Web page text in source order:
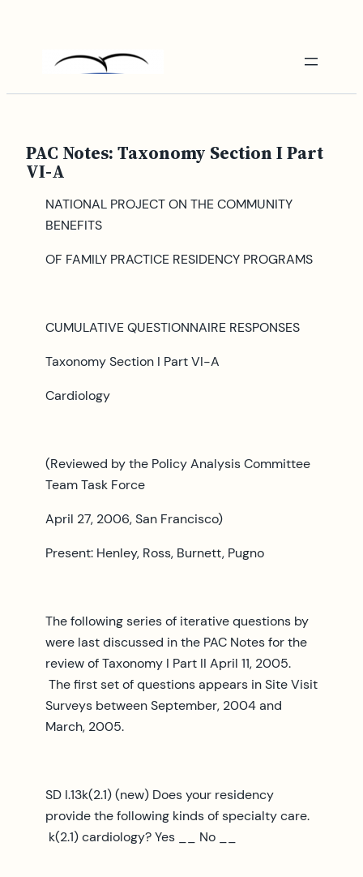
PAC Notes: Taxonomy Section I Part
VI-A
NATIONAL PROJECT ON THE COMMUNITY
BENEFITS
OF FAMILY PRACTICE RESIDENCY PROGRAMS
CUMULATIVE QUESTIONNAIRE RESPONSES
Taxonomy Section I Part VI-A
Cardiology
(Reviewed by the Policy Analysis Committee
Team Task Force
April 27, 2006, San Francisco)
Present: Henley, Ross, Burnett, Pugno
The following series of iterative questions by
were last discussed in the PAC Notes for the
review of Taxonomy I Part II April 11, 2005.
The first set of questions appears in Site Visit
Surveys between September, 2004 and
March, 2005.
SD I.13k(2.1) (new) Does your residency
provide the following kinds of specialty care.
k(2.1) cardiology? Yes __ No __